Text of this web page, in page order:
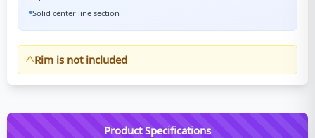
Solid center line section
Rim is not included
Product Specifications